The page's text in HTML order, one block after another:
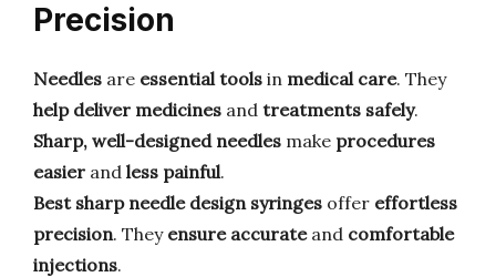
Precision
Needles are essential tools in medical care. They
help deliver medicines and treatments safely.
Sharp, well-designed needles make procedures
easier and less painful.
Best sharp needle design syringes offer effortless
precision. They ensure accurateand comfortable
injections.